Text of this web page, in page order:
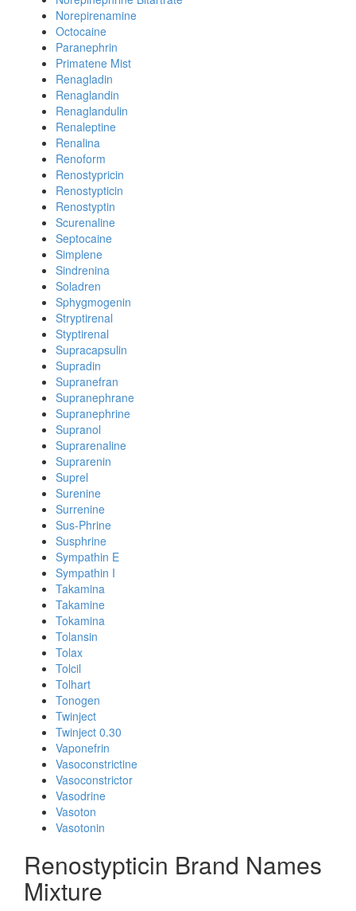
Norepirenamine
Octocaine
Paranephrin
Primatene Mist
Renagladin
Renaglandin
Renaglandulin
Renaleptine
Renalina
Renoform
Renostypricin
Renostypticin
Renostyptin
Scurenaline
Septocaine
Simplene
Sindrenina
Soladren
Sphygmogenin
Stryptirenal
Styptirenal
Supracapsulin
Supradin
Supranefran
Supranephrane
Supranephrine
Supranol
Suprarenaline
Suprarenin
Suprel
Surenine
Surrenine
Sus-Phrine
Susphrine
Sympathin E
Sympathin I
Takamina
Takamine
Tokamina
Tolansin
Tolax
Tolcil
Tolhart
Tonogen
Twinject
Twinject 0.30
Vaponefrin
Vasoconstrictine
Vasoconstrictor
Vasodrine
Vasoton
Vasotonin
Renostypticin Brand Names
Mixture